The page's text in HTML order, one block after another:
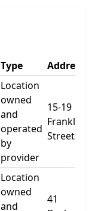
Type Address 1
Location
owned
and
operated
by
provider
15-19
Franklin
Street
Location
owned
and
41